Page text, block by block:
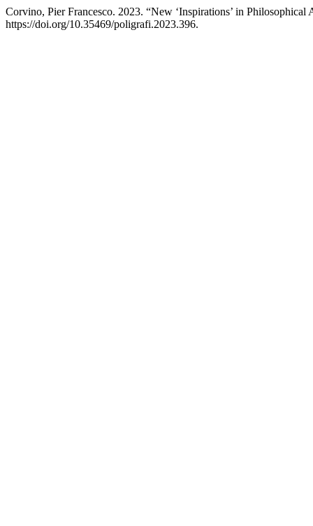
Corvino, Pier Francesco. 2023. “New ‘Inspirations’ in
https://doi.org/10.35469/poligrafi.2023.396.